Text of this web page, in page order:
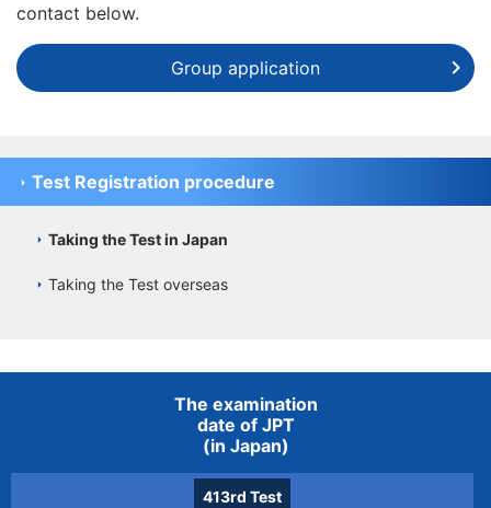
contact below.
Group application
Test Registration procedure
Taking the Test in Japan
Taking the Test overseas
The examination
date of JPT
(in Japan)
413rd Test